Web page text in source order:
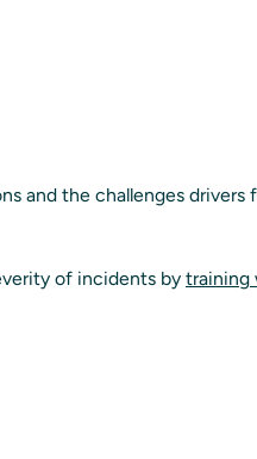
and the challenges drivers
of incidents by training